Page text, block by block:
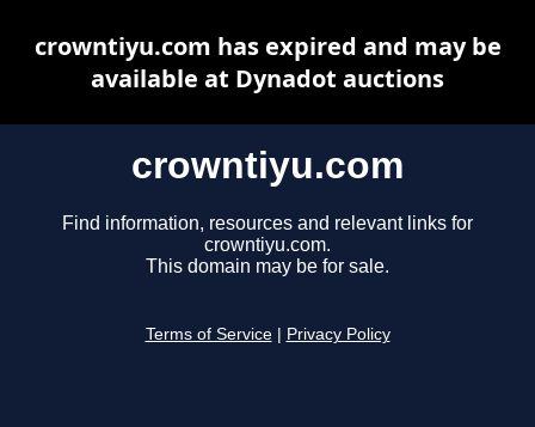
crowntiyu.com
Find information, resources and relevant links for
crowntiyu.com.
This domain may be for sale.
Terms of Service Privacy Policy
crowntiyu.com has expired and may be
available at Dynadot auctions